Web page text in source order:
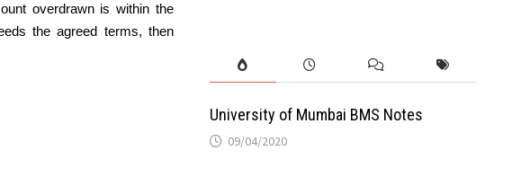
overdrawn is within the
the agreed terms, then
University of Mumbai BMS Notes
09/04/2020